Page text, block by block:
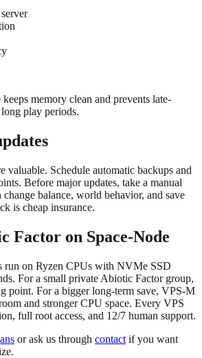
memory clean and prevents late-
play periods.
valuable. Schedule automatic backups and
Before major updates, take a manual
change balance, world behavior, and save
is cheap insurance.
Factor on Space-Node
run on Ryzen CPUs with NVMe SSD
For a small private Abiotic Factor group,
point. For a bigger long-term save, VPS-M
and stronger CPU space. Every VPS
full root access, and 12/7 human support.
or ask us through contact if you want